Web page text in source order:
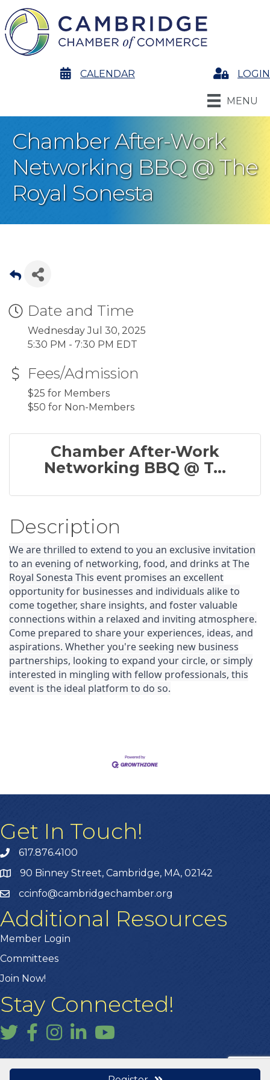
calendarCALENDAR LoginLOGIN
MENU
Chamber After-Work
Networking BBQ @ The
Royal Sonesta
Date and Time
Wednesday Jul 30, 2025
5:30 PM - 7:30 PM EDT
Fees/Admission
$25 for Members
$50 for Non-Members
Chamber After-Work
Networking BBQ @ T...
Description
We are thrilled to extend to you an exclusive invitation
to an evening of networking, food, and drinks at The
Royal Sonesta This event promises an excellent
opportunity for businesses and individuals alike to
come together, share insights, and foster valuable
connections within a relaxed and inviting atmosphere.
Come prepared to share your experiences, ideas, and
aspirations. Whether you're seeking new business
partnerships, looking to expand your circle, or simply
interested in mingling with fellow professionals, this
event is the ideal platform to do so.
Get In Touch!
617.876.4100
90 Binney Street, Cambridge, MA, 02142
ccinfo@cambridgechamber.org
Additional Resources
Member Login
Committees
Join Now!
Stay Connected!
TwitterFacebook
InstagramLinkedInYouTube